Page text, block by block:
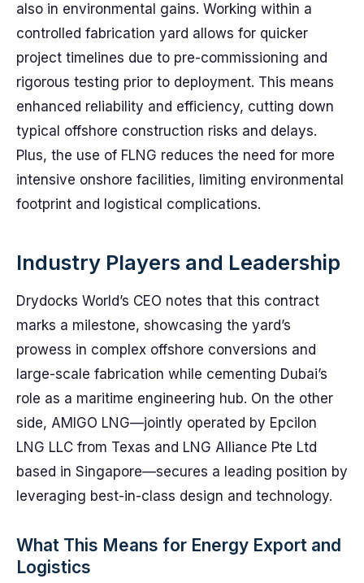
also in environmental gains. Working within a
controlled fabrication yard allows for quicker
project timelines due to pre-commissioning and
rigorous testing prior to deployment. This means
enhanced reliability and efficiency, cutting down
typical offshore construction risks and delays.
Plus, the use of FLNG reduces the need for more
intensive onshore facilities, limiting environmental
footprint and logistical complications.
Industry Players and Leadership
Drydocks World’s CEO notes that this contract
marks a milestone, showcasing the yard’s
prowess in complex offshore conversions and
large-scale fabrication while cementing Dubai’s
role as a maritime engineering hub. On the other
side, AMIGO LNG—jointly operated by Epcilon
LNG LLC from Texas and LNG Alliance Pte Ltd
based in Singapore—secures a leading position by
leveraging best-in-class design and technology.
What This Means for Energy Export and
Logistics